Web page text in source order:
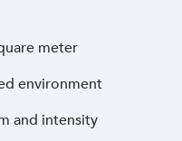
meter
environment
and intensity